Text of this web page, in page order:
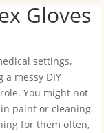
Gloves
settings,
messy DIY
You might not
paint or cleaning
for them often,